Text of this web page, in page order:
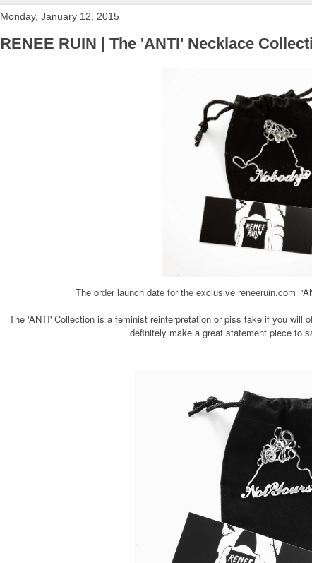
Monday, January 12, 2015
RENEE RUIN | The 'ANTI' Necklace
The order launch date for the exclusive reneeruin.com
The 'ANTI' Collection is a feminist reinterpretation or piss take if you will
definitely make a great statement piece to